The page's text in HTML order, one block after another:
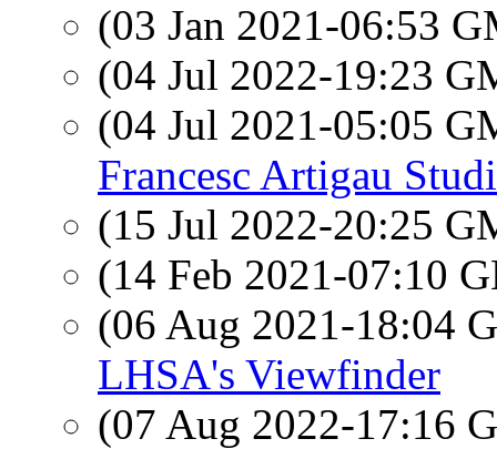
(03 Jan 2021-06:53
(04 Jul 2022-19:23
(04 Jul 2021-05:05
Francesc Artigau
(15 Jul 2022-20:25
(14 Feb 2021-07:10
(06 Aug 2021-18:04
LHSA's Viewfinder
(07 Aug 2022-17:16